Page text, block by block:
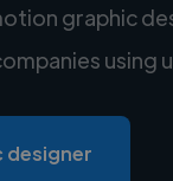
graphic
using
designer